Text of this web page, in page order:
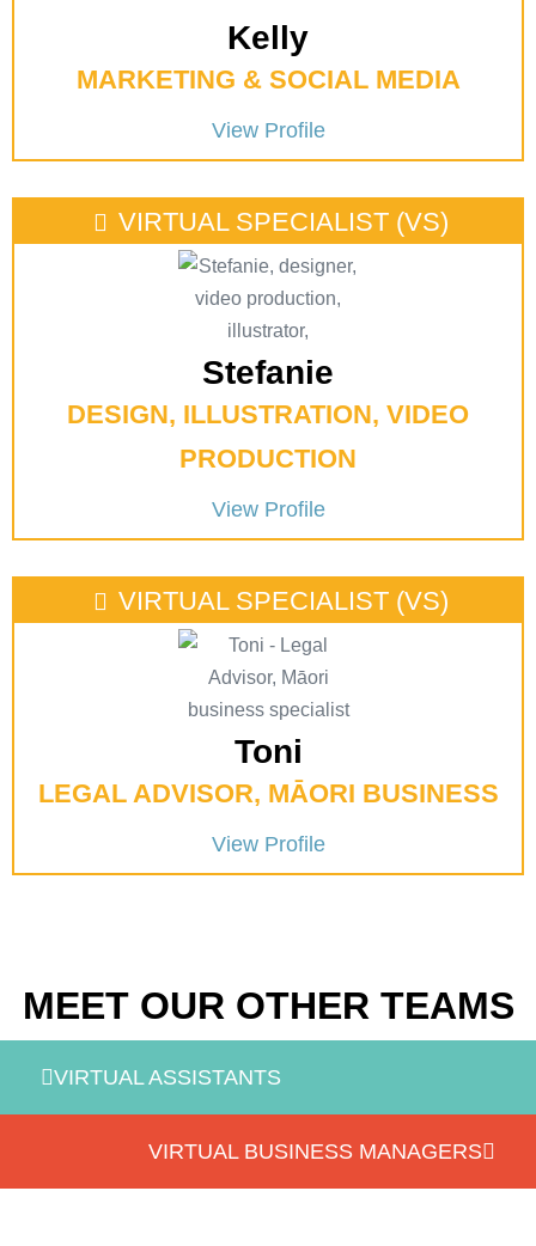
Kelly
MARKETING & SOCIAL MEDIA
View Profile
VIRTUAL SPECIALIST (VS)
Stefanie
DESIGN, ILLUSTRATION, VIDEO
PRODUCTION
View Profile
VIRTUAL SPECIALIST (VS)
Toni
LEGAL ADVISOR, MĀORI BUSINESS
View Profile
MEET OUR OTHER TEAMS
VIRTUAL ASSISTANTS
VIRTUAL BUSINESS MANAGERS